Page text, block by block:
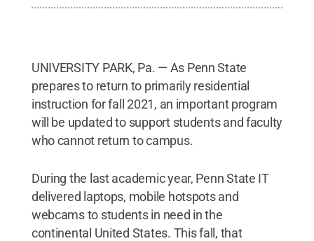
UNIVERSITY PARK, Pa. — As Penn State
prepares to return to primarily residential
instruction for fall 2021, an important program
will be updated to support students and faculty
who cannot return to campus.
During the last academic year, Penn State IT
delivered laptops, mobile hotspots and
webcams to students in need in the
continental United States. This fall, that